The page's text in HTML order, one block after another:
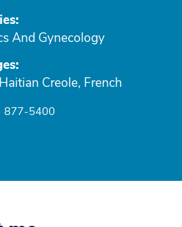
And Gynecology
Creole, French
877-5400